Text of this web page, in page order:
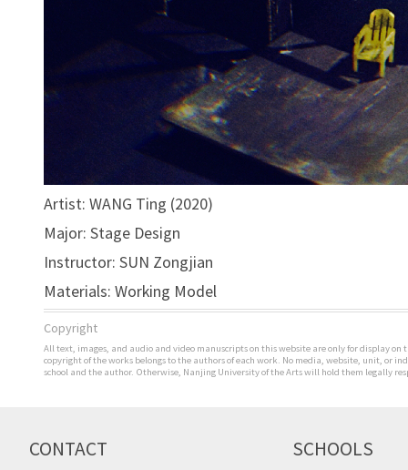
Artist: WANG Ting (2020)
Major: Stage Design
Instructor: SUN Zongjian
Materials: Working Model
Copyright
All text, images, and audio and video manuscripts on this website are only for display
copyright of the works belongs to the authors of each work. No media, website, unit,
school and the author. Otherwise, Nanjing University of the Arts will hold them legally
CONTACT SCHOOLS